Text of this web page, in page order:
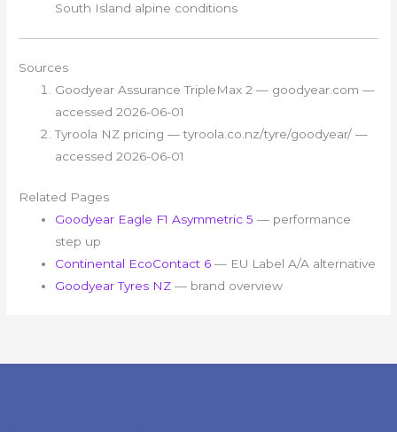
South Island alpine conditions
Sources
Goodyear Assurance TripleMax 2 — goodyear.com —
accessed 2026-06-01
Tyroola NZ pricing — tyroola.co.nz/tyre/goodyear/ —
accessed 2026-06-01
Related Pages
Goodyear Eagle F1 Asymmetric 5 — performance
step up
Continental EcoContact 6 — EU Label A/A alternative
Goodyear Tyres NZ — brand overview